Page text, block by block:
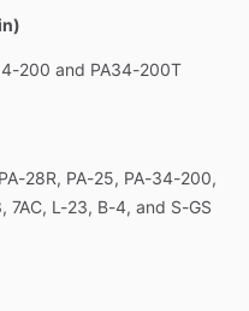
200 and PA34-200T
PA-28R, PA-25, PA-34-200,
7AC, L-23, B-4, and S-GS